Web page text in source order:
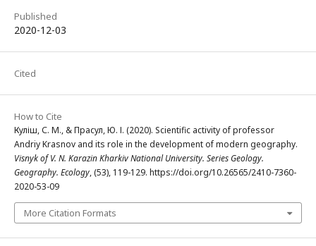
Published
2020-12-03
Cited
How to Cite
Куліш, С. М., & Прасул, Ю. І. (2020). Scientific activity of professor
Andriy Krasnov and its role in the development of modern geography.
Visnyk of V. N. Karazin Kharkiv National University. Series Geology.
Geography. Ecology, (53), 119-129. https://doi.org/10.26565/2410-7360-
2020-53-09
More Citation Formats